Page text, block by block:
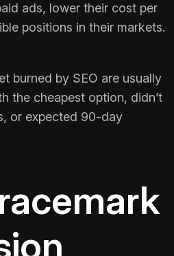
ads, lower their cost per
positions in their markets.
burned by SEO are usually
the cheapest option, didn’t
or expected 90-day